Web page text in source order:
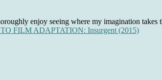
enjoy seeing where my imagination takes
FILM ADAPTATION: Insurgent (2015)